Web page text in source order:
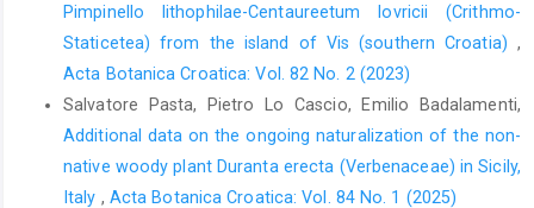
Pimpinello lithophilae-Centaureetum lovricii (Crithmo-
Staticetea) from the island of Vis (southern Croatia) ,
Acta Botanica Croatica: Vol. 82 No. 2 (2023)
Salvatore Pasta, Pietro Lo Cascio, Emilio Badalamenti,
Additional data on the ongoing naturalization of the non-
native woody plant Duranta erecta (Verbenaceae) in Sicily,
Italy , Acta Botanica Croatica: Vol. 84 No. 1 (2025)